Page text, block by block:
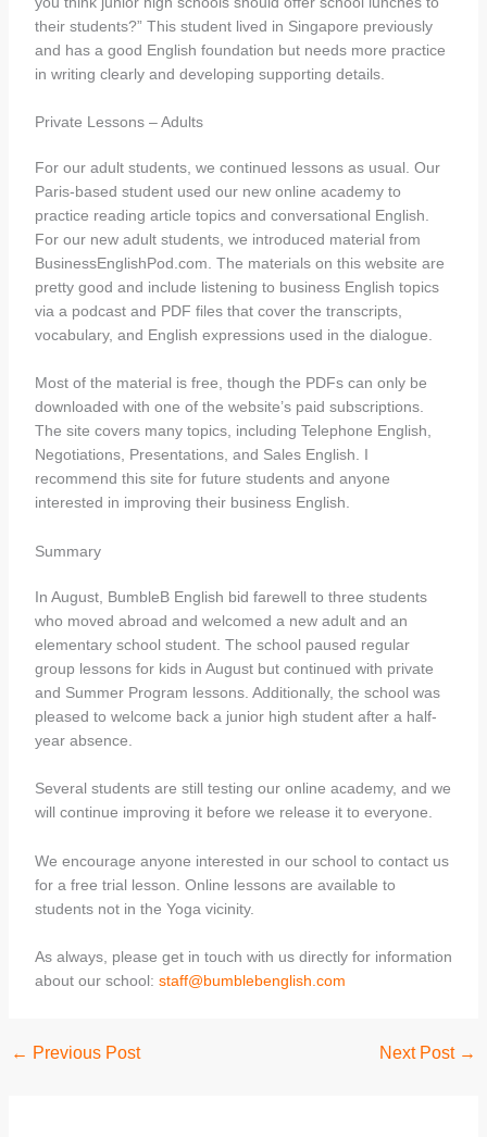
their students?” This student lived in Singapore previously
and has a good English foundation but needs more practice
in writing clearly and developing supporting details.
Private Lessons – Adults
For our adult students, we continued lessons as usual. Our
Paris-based student used our new online academy to
practice reading article topics and conversational English.
For our new adult students, we introduced material from
BusinessEnglishPod.com. The materials on this website are
pretty good and include listening to business English topics
via a podcast and PDF files that cover the transcripts,
vocabulary, and English expressions used in the dialogue.
Most of the material is free, though the PDFs can only be
downloaded with one of the website’s paid subscriptions.
The site covers many topics, including Telephone English,
Negotiations, Presentations, and Sales English. I
recommend this site for future students and anyone
interested in improving their business English.
Summary
In August, BumbleB English bid farewell to three students
who moved abroad and welcomed a new adult and an
elementary school student. The school paused regular
group lessons for kids in August but continued with private
and Summer Program lessons. Additionally, the school was
pleased to welcome back a junior high student after a half-
year absence.
Several students are still testing our online academy, and we
will continue improving it before we release it to everyone.
We encourage anyone interested in our school to contact us
for a free trial lesson. Online lessons are available to
students not in the Yoga vicinity.
As always, please get in touch with us directly for information
about our school: staff@bumblebenglish.com
← Previous Post Next Post →